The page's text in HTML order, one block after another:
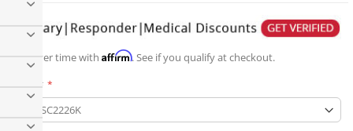
Pay over time with Affirm. See if you qualify at checkout.
Part #
1.125" Rod